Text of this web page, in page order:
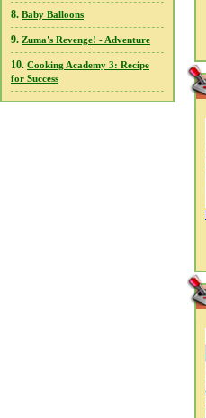
8. Baby Balloons
9. Zuma's Revenge! - Adventure
10. Cooking Academy 3: Recipe
for Success